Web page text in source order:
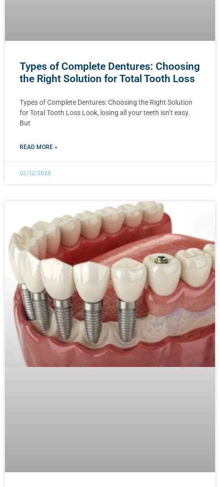
Types of Complete Dentures: Choosing
the Right Solution for Total Tooth Loss
Types of Complete Dentures: Choosing the Right Solution
for Total Tooth Loss Look, losing all your teeth isn’t easy.
But
READ MORE »
02/12/2025